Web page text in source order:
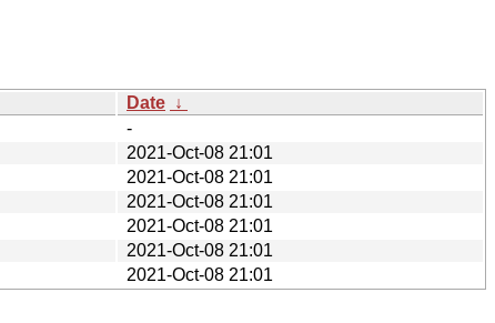
Date ↓
-
2021-Oct-08 21:01
2021-Oct-08 21:01
2021-Oct-08 21:01
2021-Oct-08 21:01
2021-Oct-08 21:01
2021-Oct-08 21:01